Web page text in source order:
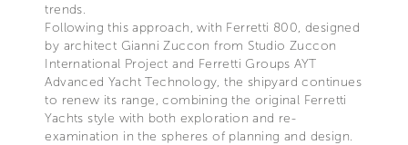
trends.
Following this approach, with Ferretti 800, designed
by architect Gianni Zuccon from Studio Zuccon
International Project and Ferretti Groups AYT
Advanced Yacht Technology, the shipyard continues
to renew its range, combining the original Ferretti
Yachts style with both exploration and re-
examination in the spheres of planning and design.